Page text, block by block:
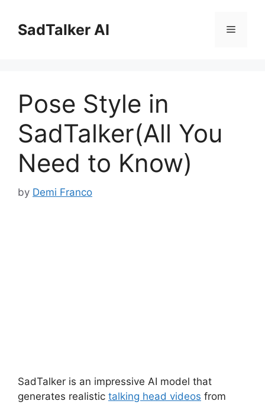
contentSadTalker AI Menu
Pose Style in
SadTalker(All You
Need to Know)
by Demi Franco
SadTalker is an impressive AI model that
generates realistic talking head videos from